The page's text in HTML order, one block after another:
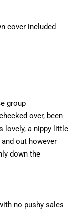
cover included
group
over, been
lovely, a nippy little
out however
down the
no pushy sales